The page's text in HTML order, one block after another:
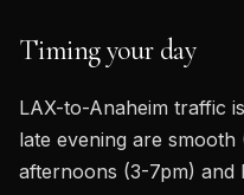
Timing your day
LAX-to-Anaheim traffic
late evening are
afternoons (3-7pm) and